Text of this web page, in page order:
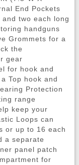
End Pockets
two each long
handguns
Grommets for a
the
gear
for hook and
Top hook and
Protection
range
keep your
Loops can
or up to 16 each
a separate
panel patch
for